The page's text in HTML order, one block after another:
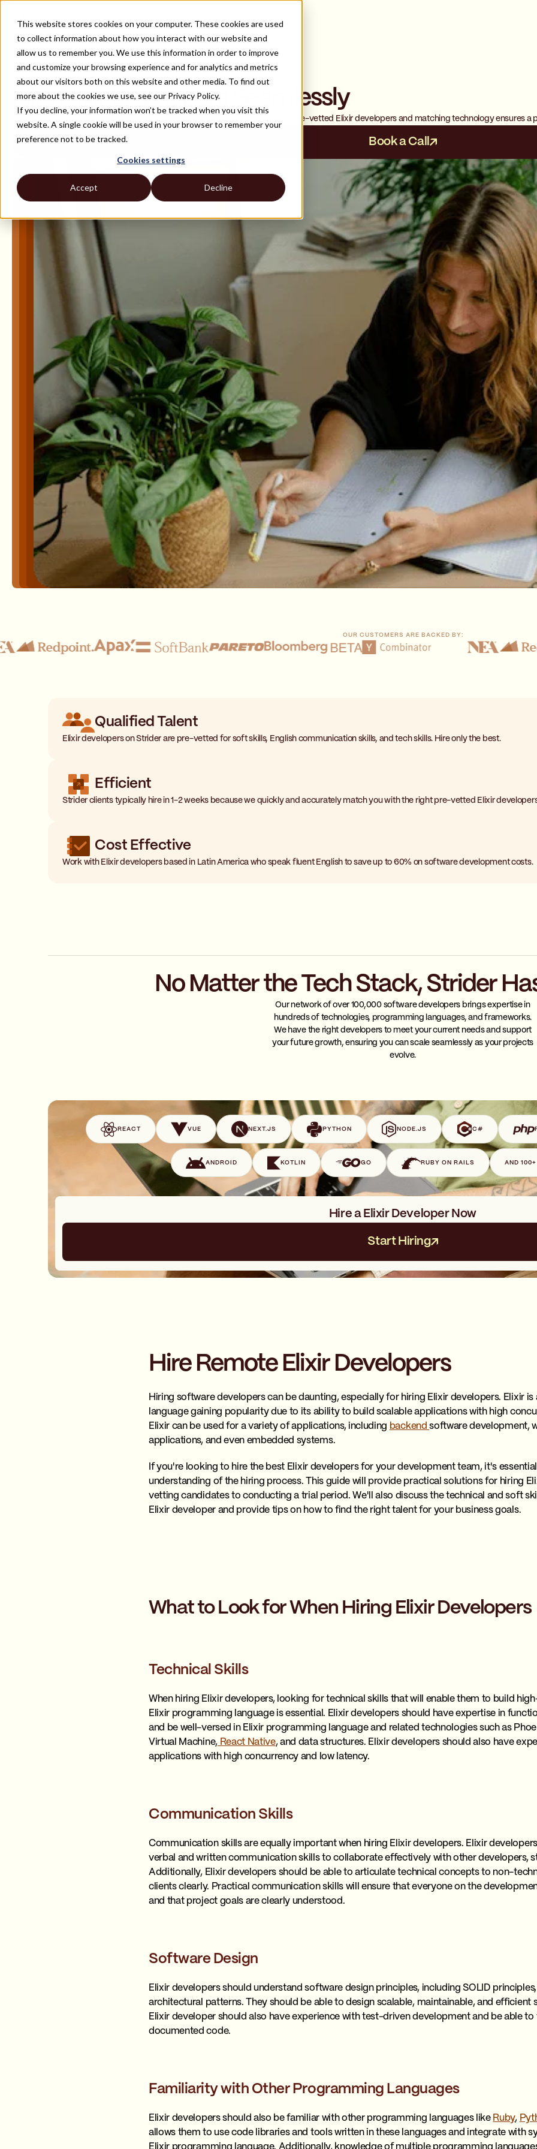
This website stores cookies on your computer. These cookies are used
to collect information about how you interact with our website and
allow us to remember you. We use this information in order to improve
and customize your browsing experience and for analytics and metrics
about our visitors both on this website and other media. To find out
more about the cookies we use, see our Privacy Policy.
If you decline, your information won’t be tracked when you visit this
website. A single cookie will be used in your browser to remember your
preference not to be tracked.
Cookies settings
Accept Decline
ALL ROLES AND TECH STACKS
Hire Elixir Developers Seamlessly
Effortlessly hire top remote Elixir developers. Strider's extensive network of pre-vetted Elixir developers and matching technology ensures
Book a Call
OUR CUSTOMERS ARE BACKED BY:
Qualified Talent
Elixir developers on Strider are pre-vetted for soft skills, English communication skills, and tech skills. Hire only the best.
Efficient
Strider clients typically hire in 1-2 weeks because we quickly and accurately match you with the right pre-vetted Elixir
Cost Effective
Work with Elixir developers based in Latin America who speak fluent English to save up to 60% on software development costs.
No Matter the Tech Stack, Strider
Our network of over 100,000 software developers brings expertise in
hundreds of technologies, programming languages, and frameworks.
We have the right developers to meet your current needs and support
your future growth, ensuring you can scale seamlessly as your projects
evolve.
REACT VUE NEXT.JS PYTHON NODE.JS C#
ANDROID KOTLIN GO RUBY ON RAILS AND
Hire a Elixir Developer Now
Start Hiring
Hire Remote Elixir Developers
Hiring software developers can be daunting, especially for hiring Elixir developers. Elixir
language gaining popularity due to its ability to build scalable applications with high
Elixir can be used for a variety of applications, including backendsoftware development,
applications, and even embedded systems.
If you're looking to hire the best Elixir developers for your development team, it's
understanding of the hiring process. This guide will provide practical solutions for hiring
vetting candidates to conducting a trial period. We'll also discuss the technical and soft
Elixir developer and provide tips on how to find the right talent for your business goals.
What to Look for When Hiring Elixir Developers
Technical Skills
When hiring Elixir developers, looking for technical skills that will enable them to build
Elixir programming language is essential. Elixir developers should have expertise in
and be well-versed in Elixir programming language and related technologies such as
Virtual Machine,React Native, and data structures. Elixir developers should also have
applications with high concurrency and low latency.
Communication Skills
Communication skills are equally important when hiring Elixir developers. Elixir
verbal and written communication skills to collaborate effectively with other developers,
Additionally, Elixir developers should be able to articulate technical concepts to non-
clients clearly. Practical communication skills will ensure that everyone on the
and that project goals are clearly understood.
Software Design
Elixir developers should understand software design principles, including SOLID
architectural patterns. They should be able to design scalable, maintainable, and efficient
Elixir developer should also have experience with test-driven development and be able to
documented code.
Familiarity with Other Programming Languages
Elixir developers should also be familiar with other programming languages like Ruby,
allows them to use code libraries and tools written in these languages and integrate with
Elixir programming language. Additionally, knowledge of multiple programming